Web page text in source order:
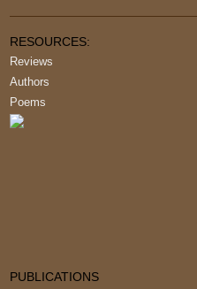
RESOURCES:
Reviews
Authors
Poems
PUBLICATIONS